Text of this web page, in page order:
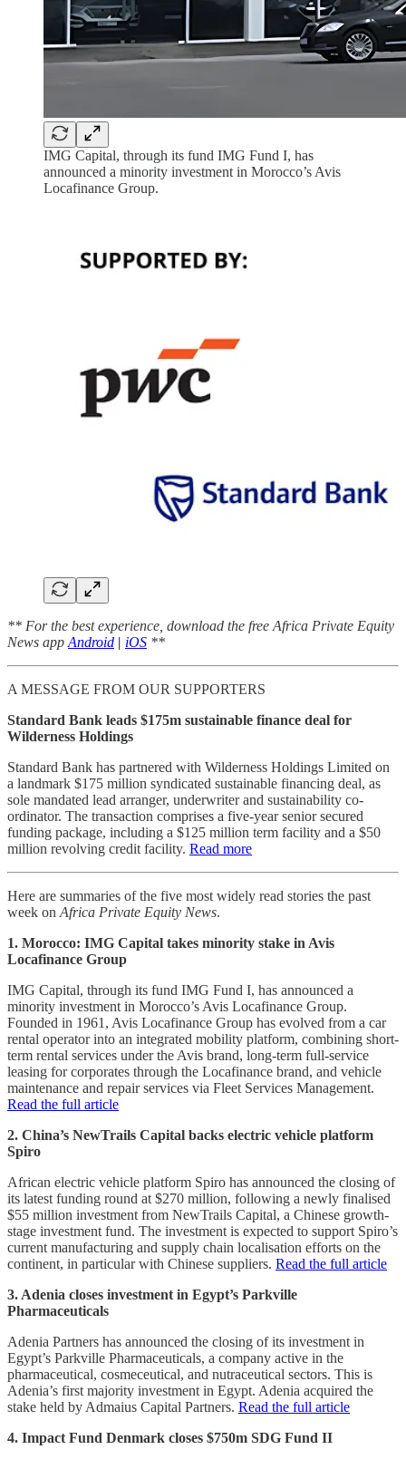
IMG Capital, through its fund IMG Fund I, has
announced a minority investment in Morocco’s Avis
Locafinance Group.
** For the best experience, download the free Africa Private Equity
News app Android | iOS **
A MESSAGE FROM OUR SUPPORTERS
Standard Bank leads $175m sustainable finance deal for
Wilderness Holdings
Standard Bank has partnered with Wilderness Holdings Limited on
a landmark $175 million syndicated sustainable financing deal, as
sole mandated lead arranger, underwriter and sustainability co-
ordinator. The transaction comprises a five-year senior secured
funding package, including a $125 million term facility and a $50
million revolving credit facility. Read more
Here are summaries of the five most widely read stories the past
week on Africa Private Equity News.
1. Morocco: IMG Capital takes minority stake in Avis
Locafinance Group
IMG Capital, through its fund IMG Fund I, has announced a
minority investment in Morocco’s Avis Locafinance Group.
Founded in 1961, Avis Locafinance Group has evolved from a car
rental operator into an integrated mobility platform, combining short-
term rental services under the Avis brand, long-term full-service
leasing for corporates through the Locafinance brand, and vehicle
maintenance and repair services via Fleet Services Management.
Read the full article
2. China’s NewTrails Capital backs electric vehicle platform
Spiro
African electric vehicle platform Spiro has announced the closing of
its latest funding round at $270 million, following a newly finalised
$55 million investment from NewTrails Capital, a Chinese growth-
stage investment fund. The investment is expected to support Spiro’s
current manufacturing and supply chain localisation efforts on the
continent, in particular with Chinese suppliers. Read the full article
3. Adenia closes investment in Egypt’s Parkville
Pharmaceuticals
Adenia Partners has announced the closing of its investment in
Egypt’s Parkville Pharmaceuticals, a company active in the
pharmaceutical, cosmeceutical, and nutraceutical sectors. This is
Adenia’s first majority investment in Egypt. Adenia acquired the
stake held by Admaius Capital Partners. Read the full article
4. Impact Fund Denmark closes $750m SDG Fund II